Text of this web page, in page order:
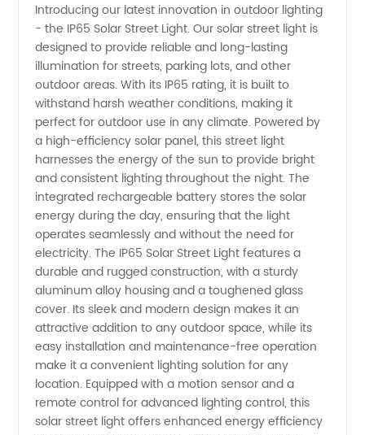
Street
Light
Manufacturer
in China:
Wholesale
and OEM
Supply
Introducing our latest innovation in outdoor lighting
- the IP65 Solar Street Light. Our solar street light is
designed to provide reliable and long-lasting
illumination for streets, parking lots, and other
outdoor areas. With its IP65 rating, it is built to
withstand harsh weather conditions, making it
perfect for outdoor use in any climate. Powered by
a high-efficiency solar panel, this street light
harnesses the energy of the sun to provide bright
and consistent lighting throughout the night. The
integrated rechargeable battery stores the solar
energy during the day, ensuring that the light
operates seamlessly and without the need for
electricity. The IP65 Solar Street Light features a
durable and rugged construction, with a sturdy
aluminum alloy housing and a toughened glass
cover. Its sleek and modern design makes it an
attractive addition to any outdoor space, while its
easy installation and maintenance-free operation
make it a convenient lighting solution for any
location. Equipped with a motion sensor and a
remote control for advanced lighting control, this
solar street light offers enhanced energy efficiency